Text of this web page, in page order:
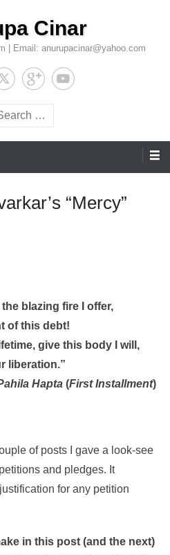
Cinar
| Email: anurupacinar@yahoo.com
“Mercy”
blazing fire I offer,
of this debt!
give this body I will,
liberation.”
Hapta (First Installment)
of posts I gave a look-see
and pledges. It
for any petition
in this post (and the next)